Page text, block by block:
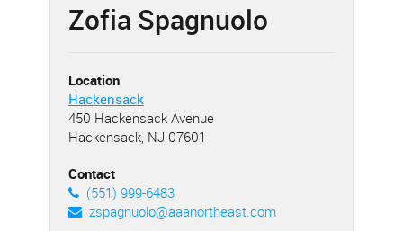
Zofia Spagnuolo
Location
Hackensack
450 Hackensack Avenue
Hackensack, NJ 07601
Contact
(551) 999-6483
zspagnuolo@aaanortheast.com